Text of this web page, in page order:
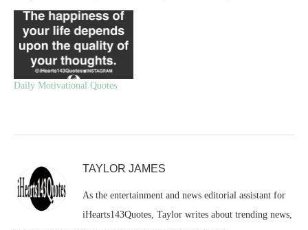
Daily Motivational Quotes
TAYLOR JAMES
As the entertainment and news editorial assistant for
iHearts143Quotes, Taylor writes about trending news,